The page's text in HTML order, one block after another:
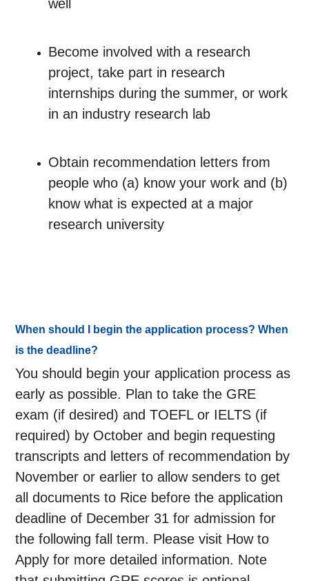
well
Become involved with a research
project, take part in research
internships during the summer, or work
in an industry research lab
Obtain recommendation letters from
people who (a) know your work and (b)
know what is expected at a major
research university
When should I begin the application process? When
is the deadline?
You should begin your application process as
early as possible. Plan to take the GRE
exam (if desired) and TOEFL or IELTS (if
required) by October and begin requesting
transcripts and letters of recommendation by
November or earlier to allow senders to get
all documents to Rice before the application
deadline of December 31 for admission for
the following fall term. Please visit How to
Apply for more detailed information. Note